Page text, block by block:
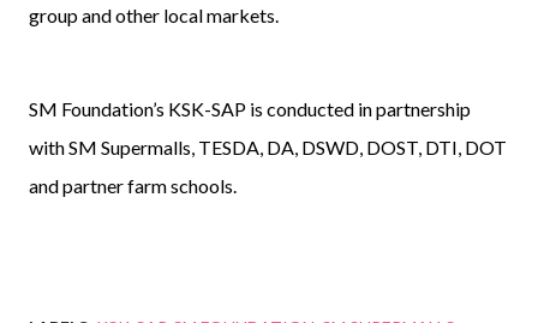
group and other local markets.
SM Foundation’s KSK-SAP is conducted in partnership
with SM Supermalls, TESDA, DA, DSWD, DOST, DTI, DOT
and partner farm schools.